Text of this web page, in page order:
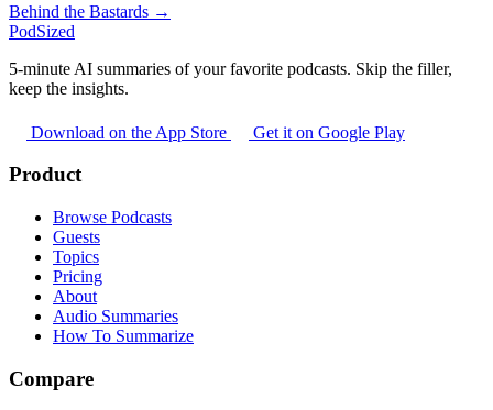
Behind the Bastards →
PodSized
5-minute AI summaries of your favorite podcasts. Skip the filler,
keep the insights.
Download on the App Store Get it on Google Play
Product
Browse Podcasts
Guests
Topics
Pricing
About
Audio Summaries
How To Summarize
Compare